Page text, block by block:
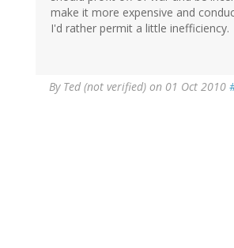
make it more expensive and
I'd rather permit a little inefficiency.
By Ted (not verified) on 01 Oct 2010